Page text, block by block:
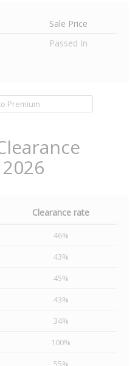
Sale Price
Passed In
Premium
Clearance rate
46%
43%
45%
43%
34%
100%
55%